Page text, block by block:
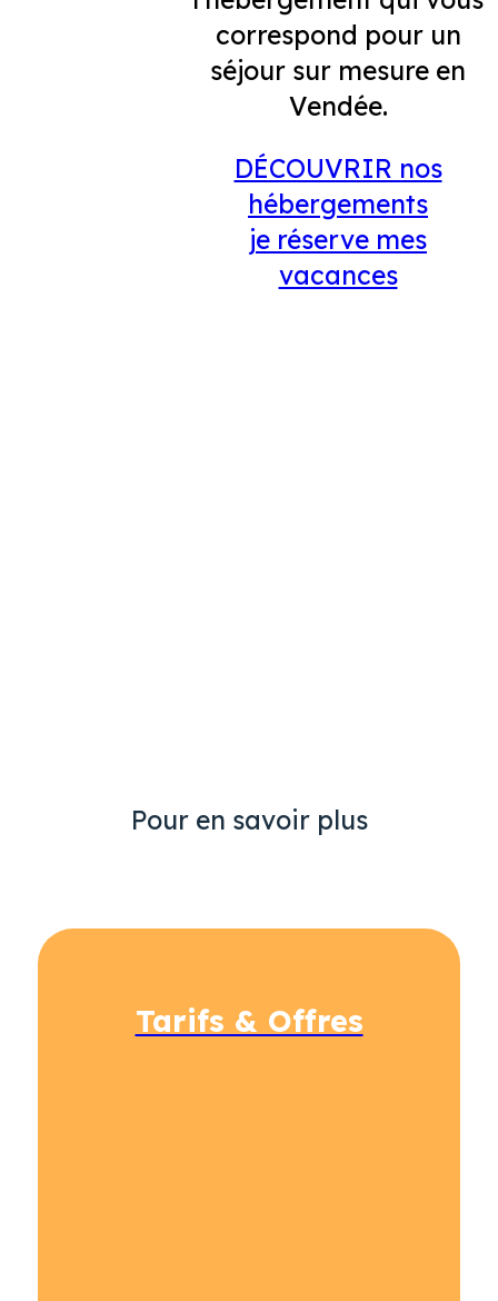
correspond pour un
séjour sur mesure en
Vendée.
DÉCOUVRIR nos
hébergements
je réserve mes
vacances
Pour en savoir plus
Tarifs & Offres